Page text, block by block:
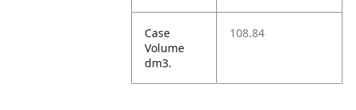
Case
Volume
dm3.
108.84